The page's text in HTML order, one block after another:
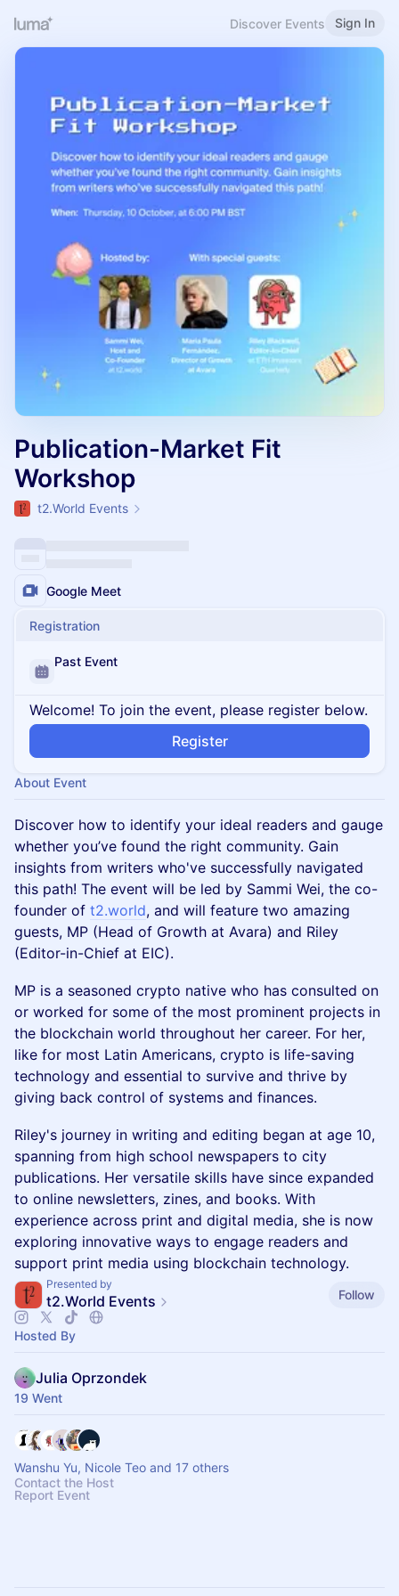
Discover Events Sign In
Publication-Market Fit
Workshop
t2.World Events
Google Meet
Registration
Past Event
Welcome! To join the event, please register below.
Register
About Event
Discover how to identify your ideal readers and gauge
whether you’ve found the right community. Gain
insights from writers who've successfully navigated
this path! The event will be led by Sammi Wei, the co-
founder of t2.world, and will feature two amazing
guests, MP (Head of Growth at Avara) and Riley
(Editor-in-Chief at EIC).
MP is a seasoned crypto native who has consulted on
or worked for some of the most prominent projects in
the blockchain world throughout her career. For her,
like for most Latin Americans, crypto is life-saving
technology and essential to survive and thrive by
giving back control of systems and finances.
Riley's journey in writing and editing began at age 10,
spanning from high school newspapers to city
publications. Her versatile skills have since expanded
to online newsletters, zines, and books. With
experience across print and digital media, she is now
exploring innovative ways to engage readers and
support print media using blockchain technology.
Presented by
t2.World Events Follow
Hosted By
Julia Oprzondek
19 Went
Wanshu Yu, Nicole Teo and 17 others
Contact the Host
Report Event